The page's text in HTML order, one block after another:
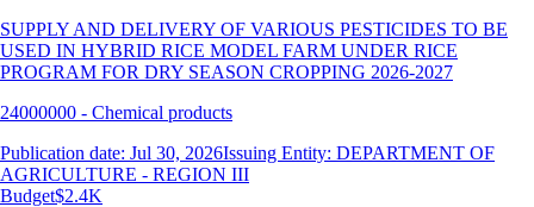
SUPPLY AND DELIVERY OF VARIOUS PESTICIDES TO BE
USED IN HYBRID RICE MODEL FARM UNDER RICE
PROGRAM FOR DRY SEASON CROPPING 2026-2027
24000000 - Chemical products
Publication date: Jul 30, 2026Issuing Entity: DEPARTMENT OF
AGRICULTURE - REGION III
Budget$2.4K